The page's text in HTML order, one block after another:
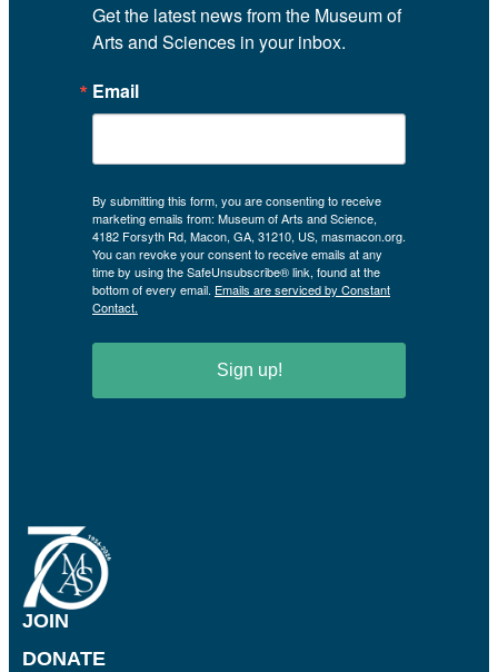
Get the latest news from the Museum of
Arts and Sciences in your inbox.
Email
By submitting this form, you are consenting to receive
marketing emails from: Museum of Arts and Science,
4182 Forsyth Rd, Macon, GA, 31210, US, masmacon.org.
You can revoke your consent to receive emails at any
time by using the SafeUnsubscribe® link, found at the
bottom of every email. Emails are serviced by Constant
Contact.
Sign up!
JOIN
DONATE